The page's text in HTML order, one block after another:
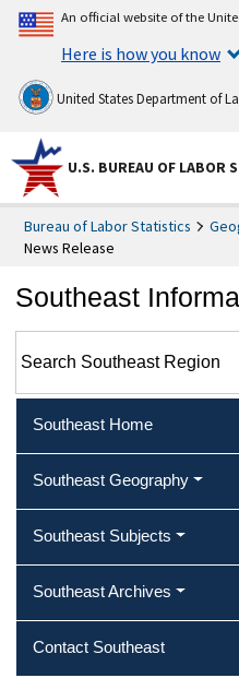
An official website of the
Here is how you know
United States Department of
U.S. BUREAU OF LABOR
Bureau of Labor Statistics
News Release
Southeast
Southeast Home
Southeast Geography
Southeast Subjects
Southeast Archives
Contact Southeast